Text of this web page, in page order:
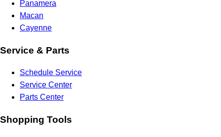
Panamera
Macan
Cayenne
Service & Parts
Schedule Service
Service Center
Parts Center
Shopping Tools